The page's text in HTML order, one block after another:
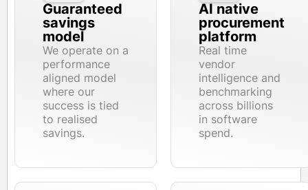
Guaranteed
savings
model
We operate on a
performance
aligned model
where our
success is tied
to realised
savings.
AI native
procurement
platform
Real time
vendor
intelligence and
benchmarking
across billions
in software
spend.